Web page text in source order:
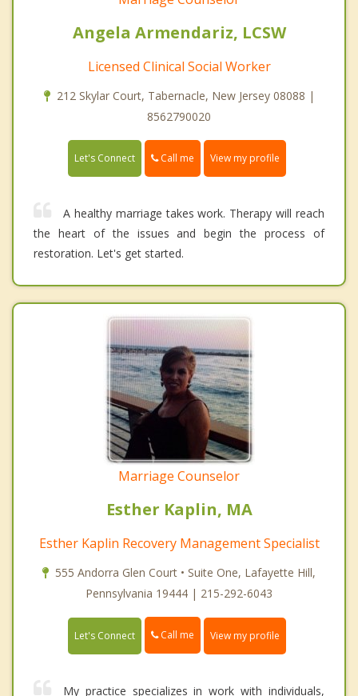
Angela Armendariz, LCSW
Licensed Clinical Social Worker
212 Skylar Court, Tabernacle, New Jersey 08088 |
8562790020
Let's Connect Call me View my profile
A healthy marriage takes work. Therapy will reach
the heart of the issues and begin the process of
restoration. Let's get started.
Marriage Counselor
Esther Kaplin, MA
Esther Kaplin Recovery Management Specialist
555 Andorra Glen Court • Suite One, Lafayette Hill,
Pennsylvania 19444 | 215-292-6043
Let's Connect Call me View my profile
My practice specializes in work with individuals,